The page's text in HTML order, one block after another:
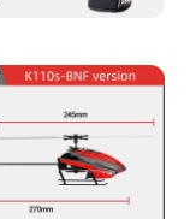
it's a versatile
range of
of electronics to
this brush is
makes it a
use,
and hygienic
wholesale
this brush is an